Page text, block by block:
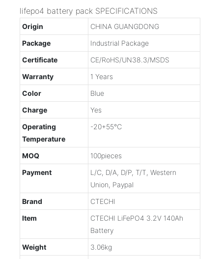
lifepo4 battery pack SPECIFICATIONS
Origin
CHINA GUANGDONG
Package
Industrial Package
Certificate
CE/RoHS/UN38.3/MSDS
Warranty
1 Years
Color
Blue
Charge
Yes
Operating
Temperature
-20+55℃
MOQ
100pieces
Payment
L/C, D/A, D/P, T/T, Western
Union, Paypal
Brand
CTECHI
Item
CTECHI LiFePO4 3.2V 140Ah
Battery
Weight
3.06kg